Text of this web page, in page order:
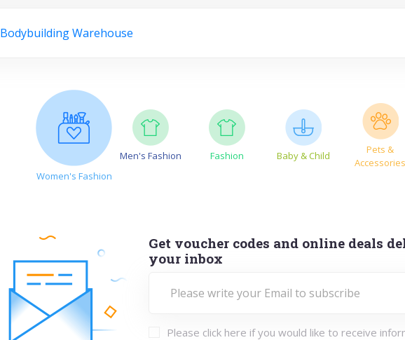
Bodybuilding Warehouse
Women's Fashion
Men's Fashion Fashion Baby & Child
Pets &
Accessories
Get voucher codes and online deals
your inbox
Please click here if you would like to receive